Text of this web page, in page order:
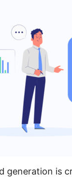
generation is